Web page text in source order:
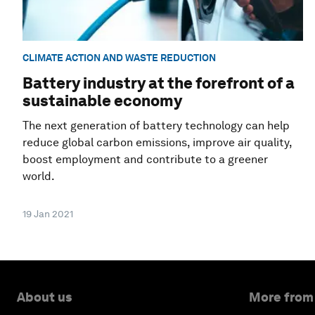
CLIMATE ACTION AND WASTE REDUCTION
Battery industry at the forefront of a
sustainable economy
The next generation of battery technology can help
reduce global carbon emissions, improve air quality,
boost employment and contribute to a greener
world.
19 Jan 2021
About us More